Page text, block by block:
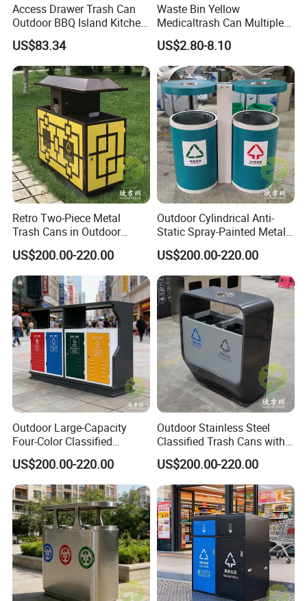
Access Drawer Trash Can
Outdoor BBQ Island Kitchen
Built-in Cabinets Drawer
US$83.34
Waste Bin Yellow
Medicaltrash Can Multiple
Sizes Pedal Type with Trash
Can Lid Multi-Purpose Trash
Can for Outdoor Use
US$2.80-8.10
Retro Two-Piece Metal
Trash Cans in Outdoor
Scenic Spots
US$200.00-220.00
Outdoor Cylindrical Anti-
Static Spray-Painted Metal
Classified Trash Can
US$200.00-220.00
Outdoor Large-Capacity
Four-Color Classified
Powder-Coated Metal Trash
Can
US$200.00-220.00
Outdoor Stainless Steel
Classified Trash Cans with
Thickened Coating on Urban
Streets
US$200.00-220.00